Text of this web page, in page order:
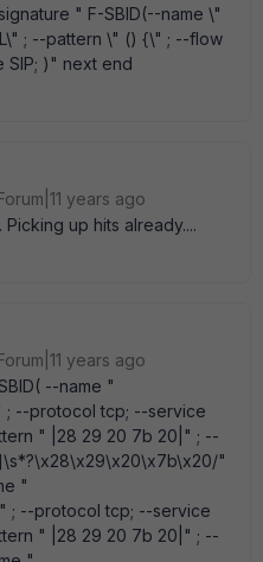
" F-SBID(--name \"
; --pattern \" () {\" ; --flow
SIP; )" next end
years ago
up hits already....
years ago
--name "
; --protocol tcp; --service
" |28 29 20 7b 20|" ; --
"
"
; --protocol tcp; --service
" |28 29 20 7b 20|" ; --